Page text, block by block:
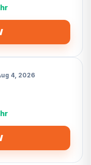
4, 2026